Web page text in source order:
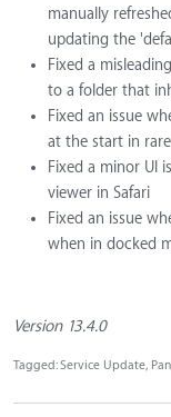
manually
updating the
Fixed a
to a folder that
Fixed an issue
at the start in
Fixed a minor UI
viewer in Safari
Fixed an issue
when in docked
Version 13.4.0
Tagged:Service Update